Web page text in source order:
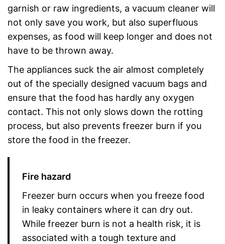
garnish or raw ingredients, a vacuum cleaner will
not only save you work, but also superfluous
expenses, as food will keep longer and does not
have to be thrown away.
The appliances suck the air almost completely
out of the specially designed vacuum bags and
ensure that the food has hardly any oxygen
contact. This not only slows down the rotting
process, but also prevents freezer burn if you
store the food in the freezer.
Fire hazard
Freezer burn occurs when you freeze food
in leaky containers where it can dry out.
While freezer burn is not a health risk, it is
associated with a tough texture and